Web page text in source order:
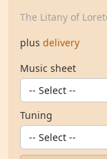
The Litany of
plus delivery
Music sheet
Tuning